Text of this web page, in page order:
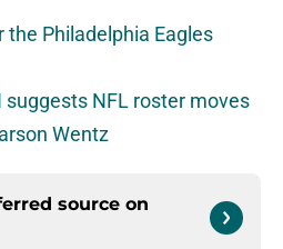
the Philadelphia Eagles
suggests NFL roster moves
Wentz
source on